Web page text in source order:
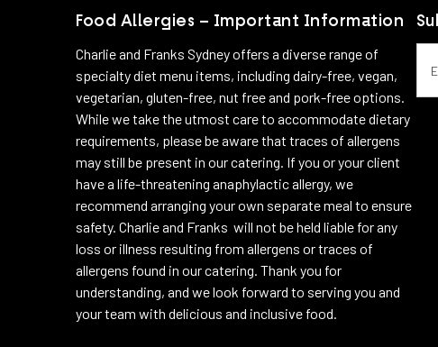
Food Allergies – Important Information
Charlie and Franks Sydney offers a diverse range of
specialty diet menu items, including dairy-free, vegan,
vegetarian, gluten-free, nut free and pork-free options.
While we take the utmost care to accommodate dietary
requirements, please be aware that traces of allergens
may still be present in our catering. If you or your client
have a life-threatening anaphylactic allergy, we
recommend arranging your own separate meal to ensure
safety. Charlie and Franks will not be held liable for any
loss or illness resulting from allergens or traces of
allergens found in our catering. Thank you for
understanding, and we look forward to serving you and
your team with delicious and inclusive food.